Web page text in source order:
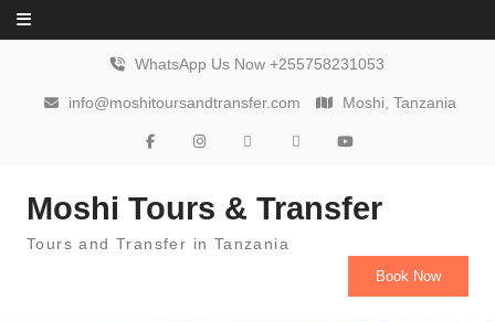
Skip to content
WhatsApp Us Now +255758231053
info@moshitoursandtransfer.com Moshi, Tanzania
Moshi Tours & Transfer
Tours and Transfer in Tanzania
Book Now